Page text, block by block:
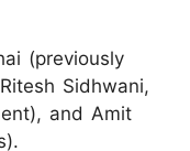
(previously
Sidhwani,
and Amit